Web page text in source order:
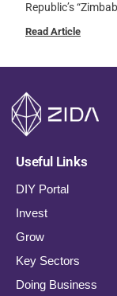
Republic’s
Read Article
Useful Links
DIY Portal
Invest
Grow
Key Sectors
Doing Business